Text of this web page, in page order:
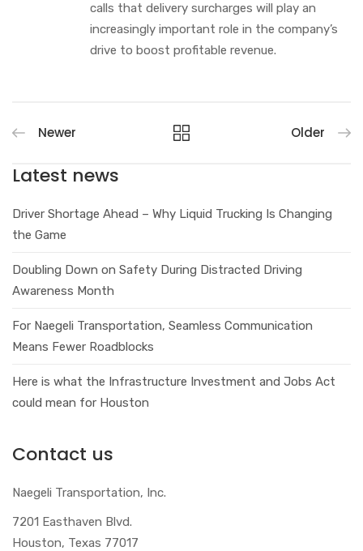
calls that delivery surcharges will play an
increasingly important role in the company’s
drive to boost profitable revenue.
Newer Older
Latest news
Driver Shortage Ahead – Why Liquid Trucking Is Changing
the Game
Doubling Down on Safety During Distracted Driving
Awareness Month
For Naegeli Transportation, Seamless Communication
Means Fewer Roadblocks
Here is what the Infrastructure Investment and Jobs Act
could mean for Houston
Contact us
Naegeli Transportation, Inc.
7201 Easthaven Blvd.
Houston, Texas 77017